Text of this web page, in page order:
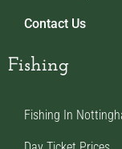
Contact Us
Fishing
Fishing In